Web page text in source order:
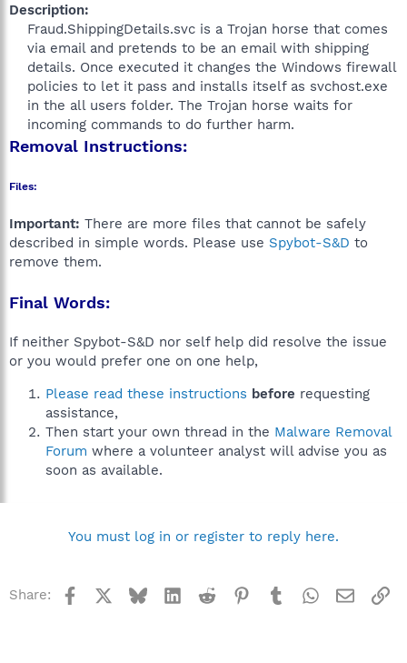
Description:
Fraud.ShippingDetails.svc is a Trojan horse that comes
via email and pretends to be an email with shipping
details. Once executed it changes the Windows firewall
policies to let it pass and installs itself as svchost.exe
in the all users folder. The Trojan horse waits for
incoming commands to do further harm.​
Removal Instructions:
Files:
Important: There are more files that cannot be safely
described in simple words. Please use Spybot-S&D to
remove them.
Final Words:
If neither Spybot-S&D nor self help did resolve the issue
or you would prefer one on one help,
Please read these instructions before requesting
assistance,
Then start your own thread in the Malware Removal
Forum where a volunteer analyst will advise you as
soon as available.
You must log in or register to reply here.
Share: Facebook BlueskyLinkedInReddit Pinterest
TumblrWhatsApp
Email